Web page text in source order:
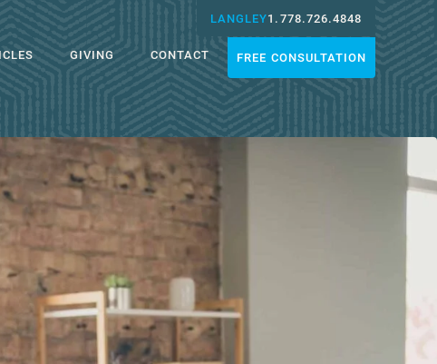
LANGLEY1.778.726.4848
GIVING CONTACT FREE CONSULTATION